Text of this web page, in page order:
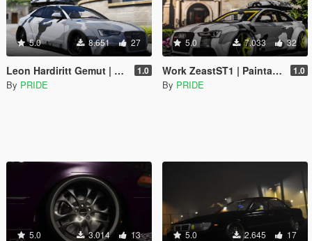
5.0 8.651 27
Leon Hardiritt Gemut | Paintable | Replace 1.0
By PRIDE
5.0 7.033 32
Work ZeastST1 | Paintable | Replace 1.0
By PRIDE
5.0 3.014 13 5.0 2.645 17